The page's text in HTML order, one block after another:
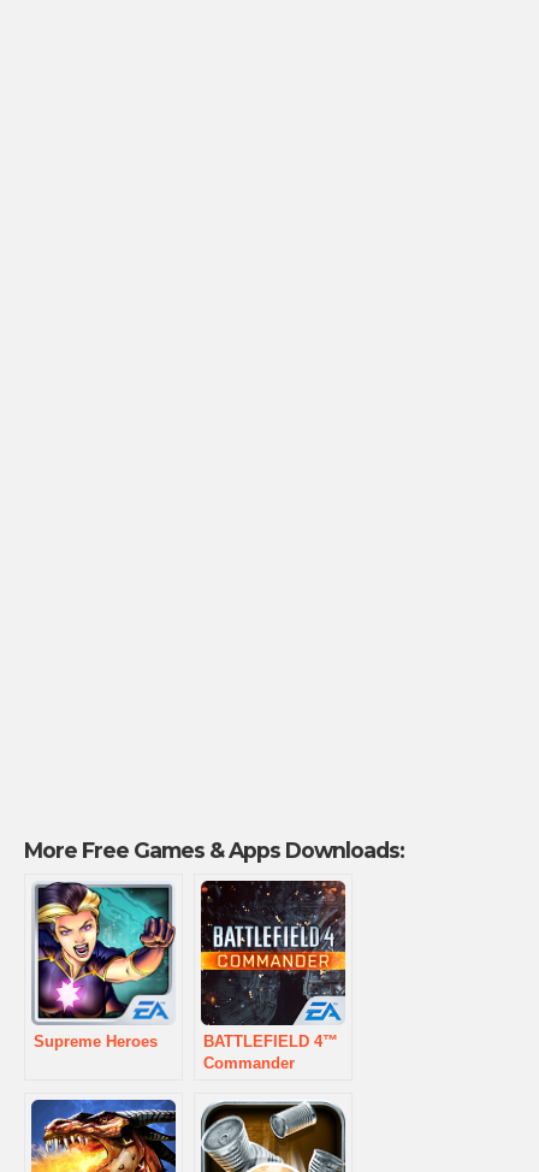
More Free Games & Apps Downloads:
Supreme Heroes
BATTLEFIELD 4™
Commander